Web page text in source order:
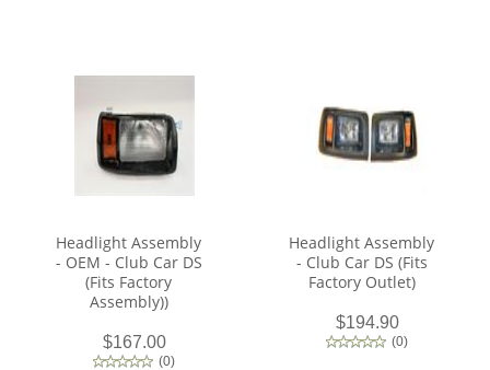
Headlight Assembly
- OEM - Club Car DS
(Fits Factory
Assembly))
$167.00
(0)
Headlight Assembly
- Club Car DS (Fits
Factory Outlet)
$194.90
(0)